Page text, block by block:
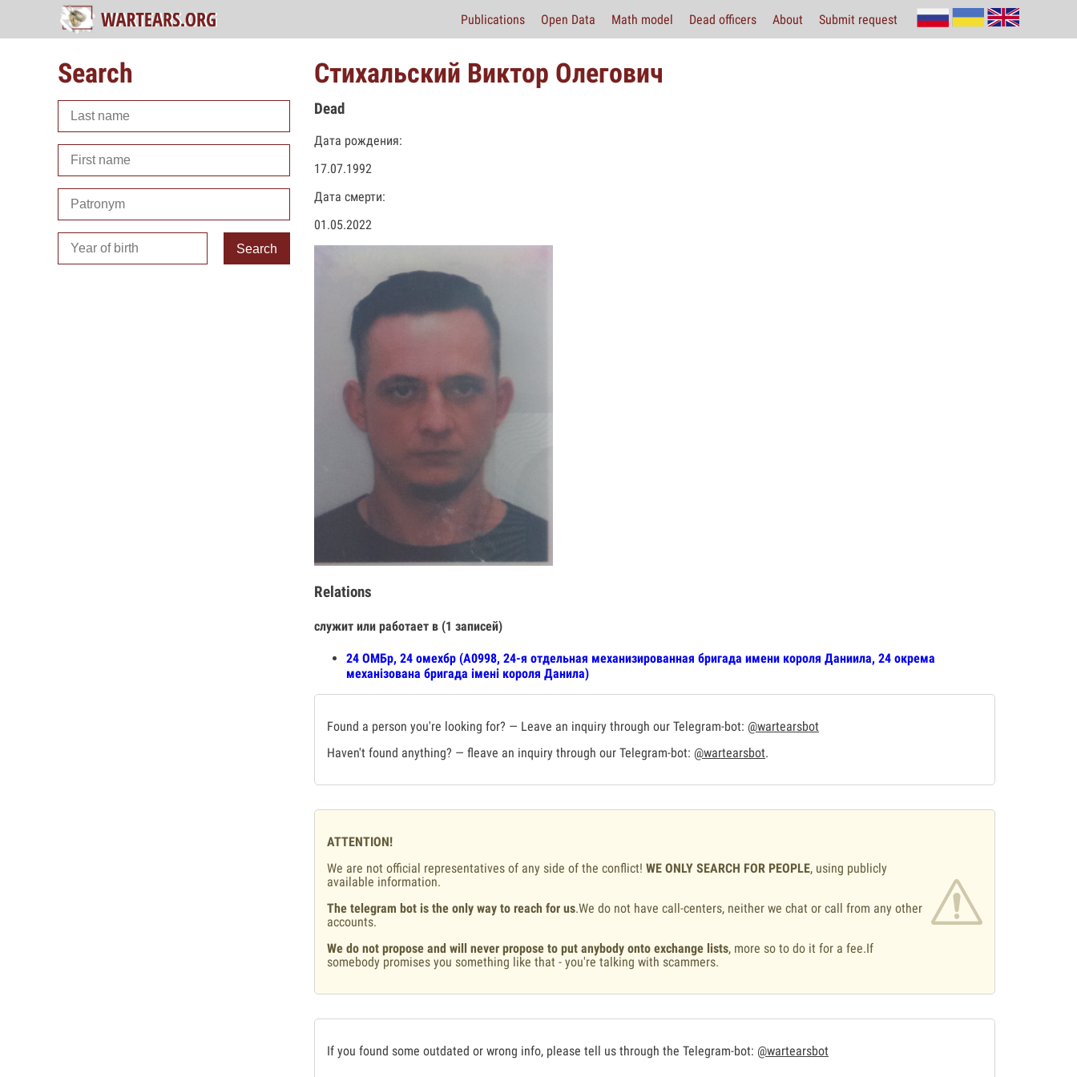
Publications Open Data Math model Dead officers About Submit request
Search
Search
Стихальский Виктор Олегович
Dead
Дата рождения:
17.07.1992
Дата смерти:
01.05.2022
Relations
служит или работает в (1 записей)
24 ОМБр, 24 омехбр (А0998, 24-я отдельная механизированная бригада имени короля Даниила, 24 окрема
механізована бригада імені короля Данила)
Found a person you're looking for? — Leave an inquiry through our Telegram-bot: @wartearsbot
Haven't found anything? — fleave an inquiry through our Telegram-bot: @wartearsbot.
ATTENTION!
We are not official representatives of any side of the conflict! WE ONLY SEARCH FOR PEOPLE, using publicly
available information.
The telegram bot is the only way to reach for us.We do not have call-centers, neither we chat or call from any other
accounts.
We do not propose and will never propose to put anybody onto exchange lists, more so to do it for a fee.If
somebody promises you something like that - you're talking with scammers.
If you found some outdated or wrong info, please tell us through the Telegram-bot: @wartearsbot